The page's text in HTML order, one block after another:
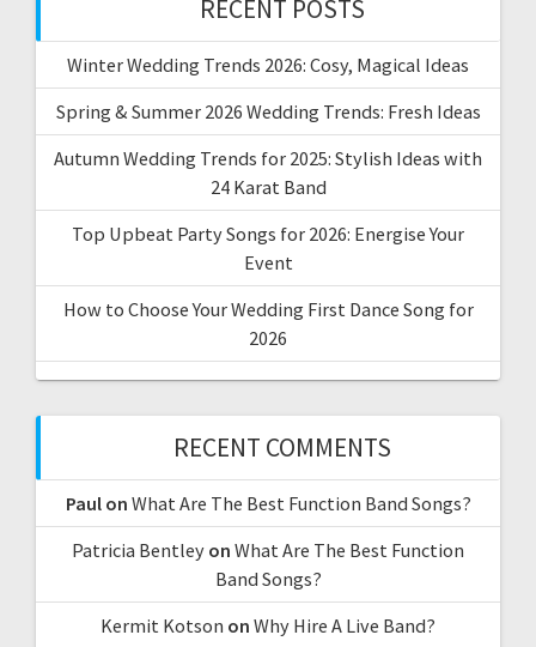
RECENT POSTS
Winter Wedding Trends 2026: Cosy, Magical Ideas
Spring & Summer 2026 Wedding Trends: Fresh Ideas
Autumn Wedding Trends for 2025: Stylish Ideas with
24 Karat Band
Top Upbeat Party Songs for 2026: Energise Your
Event
How to Choose Your Wedding First Dance Song for
2026
RECENT COMMENTS
Paulon What Are The Best Function Band Songs?
Patricia Bentley on What Are The Best Function
Band Songs?
Kermit Kotson on Why Hire A Live Band?